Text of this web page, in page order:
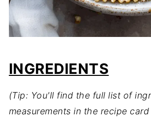
INGREDIENTS
(Tip: You'll find the full list of
measurements in the recipe